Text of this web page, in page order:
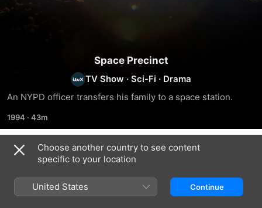
Space Precinct
TV Show · Sci-Fi · Drama
An NYPD officer transfers his family to a space station.
1994 · 43m
Season 1
Choose another country to see content
specific to your location
United States Continue